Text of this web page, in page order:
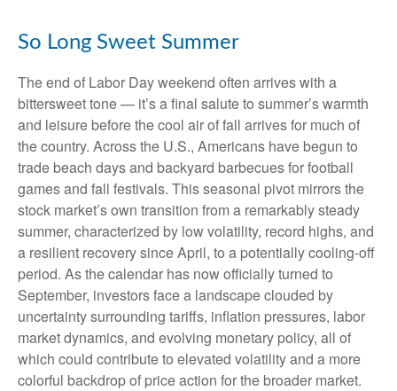
So Long Sweet Summer
The end of Labor Day weekend often arrives with a
bittersweet tone — it’s a final salute to summer’s warmth
and leisure before the cool air of fall arrives for much of
the country. Across the U.S., Americans have begun to
trade beach days and backyard barbecues for football
games and fall festivals. This seasonal pivot mirrors the
stock market’s own transition from a remarkably steady
summer, characterized by low volatility, record highs, and
a resilient recovery since April, to a potentially cooling-off
period. As the calendar has now officially turned to
September, investors face a landscape clouded by
uncertainty surrounding tariffs, inflation pressures, labor
market dynamics, and evolving monetary policy, all of
which could contribute to elevated volatility and a more
colorful backdrop of price action for the broader market.